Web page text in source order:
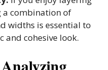
a combination of
widths is essential to
and cohesive look.